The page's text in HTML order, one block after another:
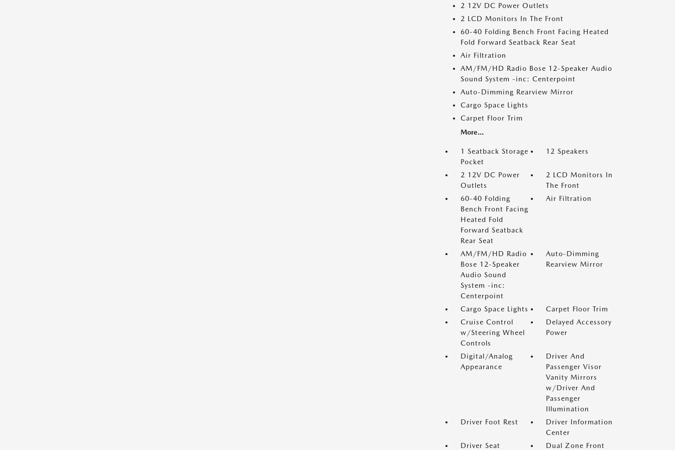
2 12V DC Power Outlets
2 LCD Monitors In The Front
60-40 Folding Bench Front Facing Heated
Fold Forward Seatback Rear Seat
Air Filtration
AM/FM/HD Radio Bose 12-Speaker Audio
Sound System -inc: Centerpoint
Auto-Dimming Rearview Mirror
Cargo Space Lights
Carpet Floor Trim
More...
1 Seatback Storage
Pocket
12 Speakers
2 12V DC Power
Outlets
2 LCD Monitors In
The Front
60-40 Folding
Bench Front Facing
Heated Fold
Forward Seatback
Rear Seat
Air Filtration
AM/FM/HD Radio
Bose 12-Speaker
Audio Sound
System -inc:
Centerpoint
Auto-Dimming
Rearview Mirror
Cargo Space Lights
Carpet Floor Trim
Cruise Control
w/Steering Wheel
Controls
Delayed Accessory
Power
Digital/Analog
Appearance
Driver And
Passenger Visor
Vanity Mirrors
w/Driver And
Passenger
Illumination
Driver Foot Rest
Driver Information
Center
Driver Seat
Dual Zone Front